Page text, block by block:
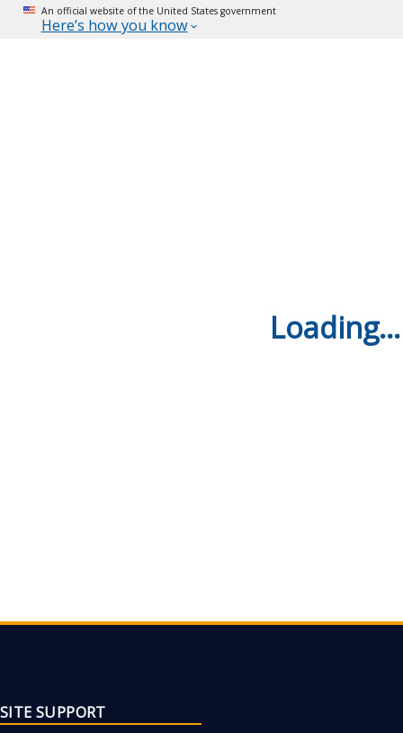
An official website of the United States government
Here’s how you know
Loading...
SITE SUPPORT